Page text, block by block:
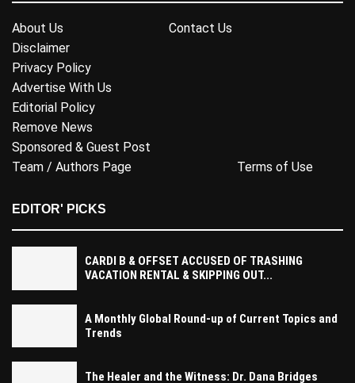
About Us
Contact Us
Disclaimer
Privacy Policy
Advertise With Us
Editorial Policy
Remove News
Sponsored & Guest Post
Team / Authors Page
Terms of Use
EDITOR' PICKS
CARDI B & OFFSET ACCUSED OF TRASHING
VACATION RENTAL & SKIPPING OUT...
A Monthly Global Round-up of Current Topics and
Trends
The Healer and the Witness: Dr. Dana Bridges